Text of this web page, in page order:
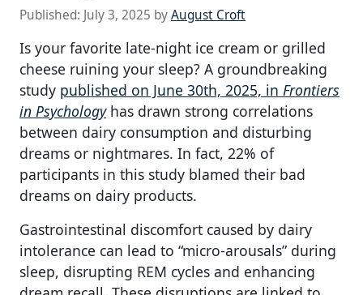
Published: July 3, 2025 byAugust Croft
Is your favorite late-night ice cream or grilled
cheese ruining your sleep? A groundbreaking
study published on June 30th, 2025, in Frontiers
in Psychologyhas drawn strong correlations
between dairy consumption and disturbing
dreams or nightmares. In fact, 22% of
participants in this study blamed their bad
dreams on dairy products.
Gastrointestinal discomfort caused by dairy
intolerance can lead to “micro-arousals” during
sleep, disrupting REM cycles and enhancing